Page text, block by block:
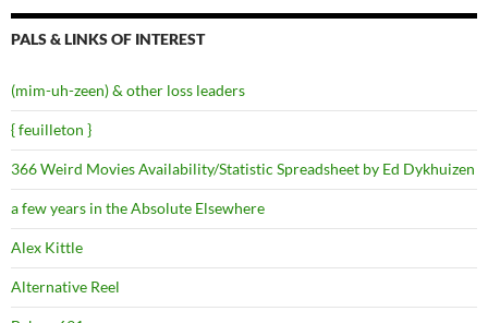
PALS & LINKS OF INTEREST
(mim-uh-zeen) & other loss leaders
{ feuilleton }
366 Weird Movies Availability/Statistic Spreadsheet by Ed Dykhuizen
a few years in the Absolute Elsewhere
Alex Kittle
Alternative Reel